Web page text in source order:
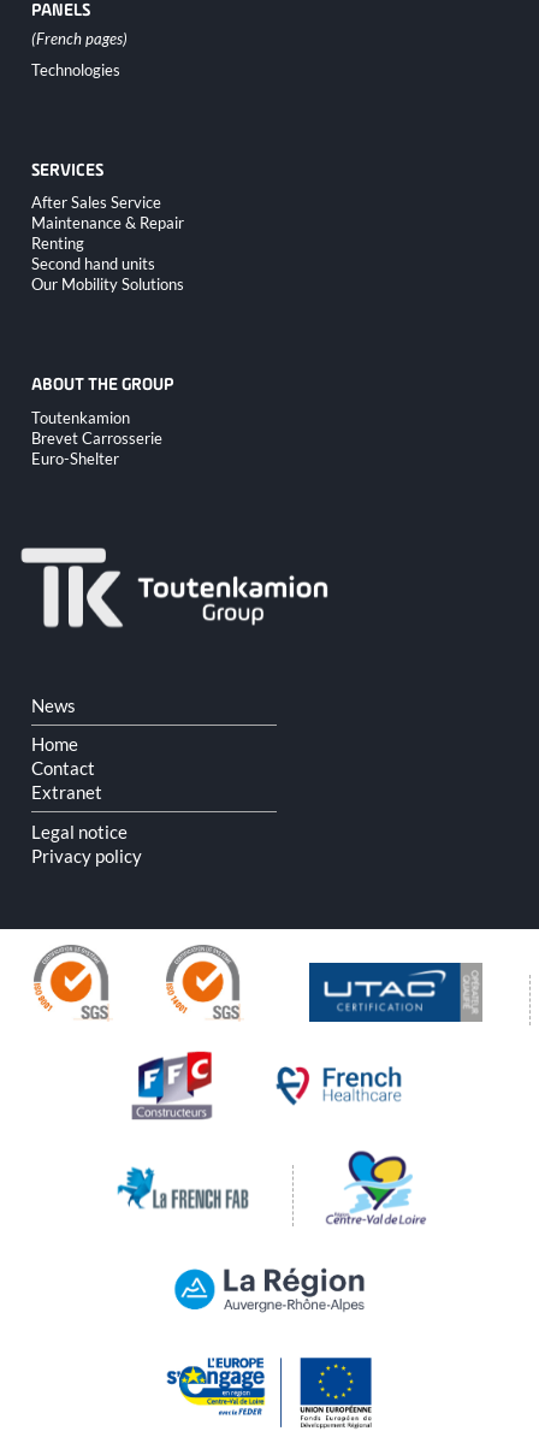
PANELS
Skip
navigation
Technologies
SERVICES
Skip
navigation
After Sales Service
Maintenance & Repair
Renting
Second hand units
Our Mobility Solutions
ABOUT THE GROUP
Skip
navigation
Toutenkamion
Brevet Carrosserie
Euro-Shelter
Skip
navigation
News
Home
Contact
Extranet
Legal notice
Privacy policy